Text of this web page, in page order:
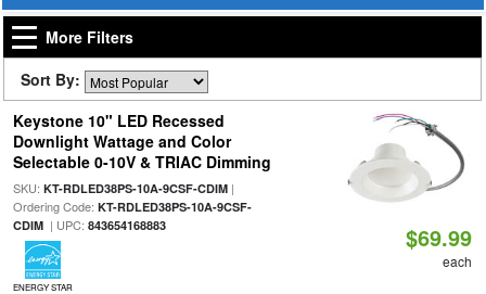
More Filters
Sort By:
Keystone 10" LED Recessed
Downlight Wattage and Color
Selectable 0-10V & TRIAC Dimming
SKU: KT-RDLED38PS-10A-9CSF-CDIM|
Ordering Code: KT-RDLED38PS-10A-9CSF-
CDIM| UPC: 843654168883
ENERGY STAR
$69.99
each